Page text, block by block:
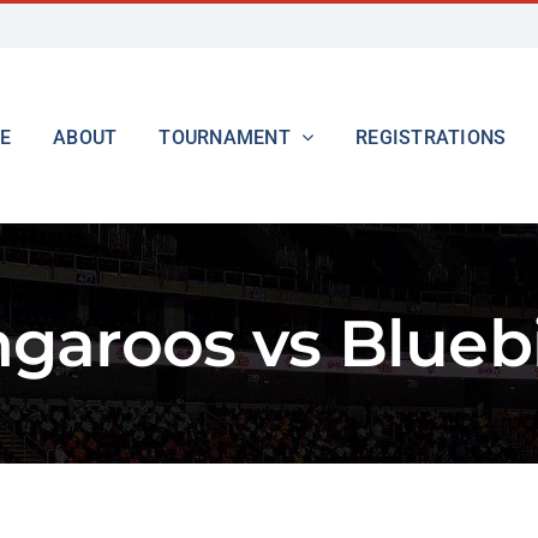
ABOUT TOURNAMENT REGISTRATIONS
vs